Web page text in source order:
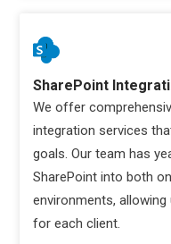
SharePoint
We offer
integration services
goals. Our team has
SharePoint into both
environments,
for each client.